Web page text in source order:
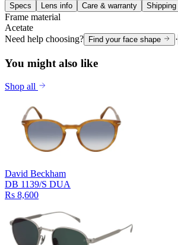
Specs Lens info Care & warranty Shipping
Frame material
Acetate
Need help choosing?
Find your face shape ·
You might also like
Shop all
David Beckham
DB 1139/S DUA
Rs 8,600